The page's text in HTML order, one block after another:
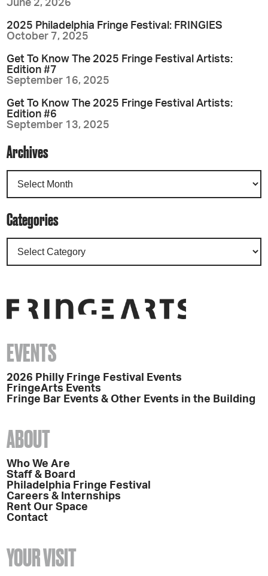
June 2, 2026
2025 Philadelphia Fringe Festival: FRINGIES
October 7, 2025
Get To Know The 2025 Fringe Festival Artists:
Edition #7
September 16, 2025
Get To Know The 2025 Fringe Festival Artists:
Edition #6
September 13, 2025
Archives
Categories
EVENTS
2026 Philly Fringe Festival Events
FringeArts Events
Fringe Bar Events & Other Events in the Building
ABOUT
Who We Are
Staff & Board
Philadelphia Fringe Festival
Careers & Internships
Rent Our Space
Contact
YOUR VISIT